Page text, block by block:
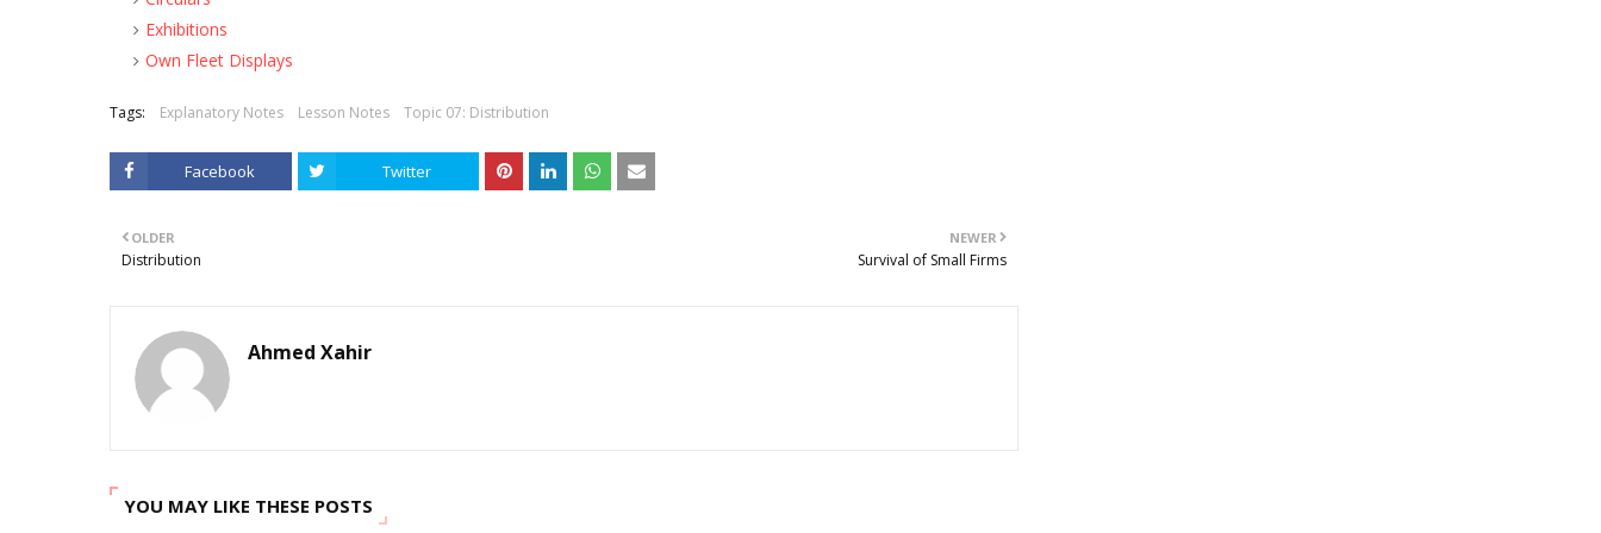
Exhibitions
Own Fleet Displays
Tags: Explanatory Notes Lesson Notes Topic 07: Distribution
Facebook Twitter
NEWER
Survival of Small Firms
OLDER
Distribution
Ahmed Xahir
YOU MAY LIKE THESE POSTS